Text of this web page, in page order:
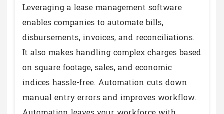
Leveraging a lease management software
enables companies to automate bills,
disbursements, invoices, and reconciliations.
It also makes handling complex charges based
on square footage, sales, and economic
indices hassle-free. Automation cuts down
manual entry errors and improves workflow.